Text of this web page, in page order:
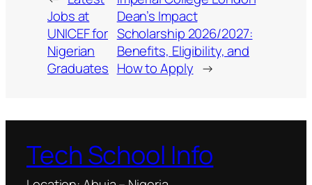
Jobs at
UNICEF for
Nigerian
Graduates
Dean’s Impact
Scholarship 2026/2027:
Benefits, Eligibility, and
How to Apply →
Tech School Info